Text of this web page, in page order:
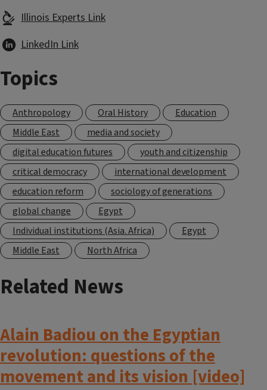
Illinois Experts Link
LinkedIn Link
Topics
Anthropology Oral History
Education
Middle East
media and society
digital education futures
youth and citizenship
critical democracy
international development
education reform
sociology of generations
global change
Egypt
Individual institutions (Asia. Africa)
Egypt
Middle East
North Africa
Related News
Alain Badiou on the Egyptian
revolution: questions of the
movement and its vision [video]